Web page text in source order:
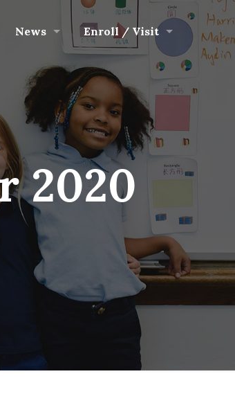
News Enroll / Visit
2020